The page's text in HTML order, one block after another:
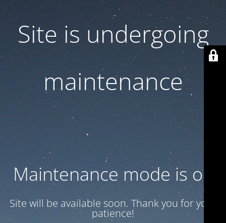
Site is undergoing
maintenance
Maintenance mode is on
Site will be available soon. Thank you for your
patience!